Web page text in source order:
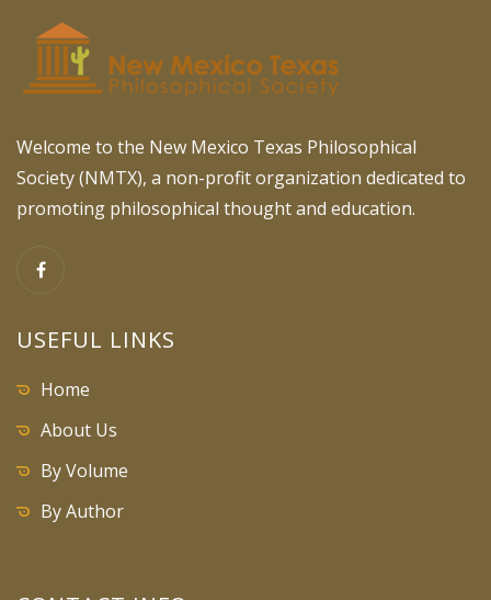
Welcome to the New Mexico Texas Philosophical
Society (NMTX), a non-profit organization dedicated to
promoting philosophical thought and education.
USEFUL LINKS
Home
About Us
By Volume
By Author